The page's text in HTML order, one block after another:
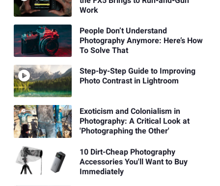
Work
People Don’t Understand
Photography Anymore: Here’s How
To Solve That
Step-by-Step Guide to Improving
Photo Contrast in Lightroom
Exoticism and Colonialism in
Photography: A Critical Look at
'Photographing the Other'
10 Dirt-Cheap Photography
Accessories You'll Want to Buy
Immediately